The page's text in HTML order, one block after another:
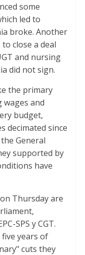
some
led to
broke. Another
close a deal
and nursing
did not sign.
the primary
wages and
budget,
decimated since
General
supported by
have
Thursday are
SPS y CGT.
years of
cuts they